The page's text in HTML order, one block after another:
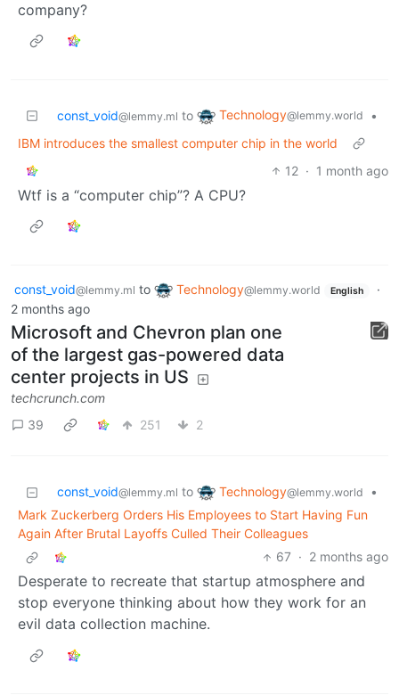
company?
const_void@lemmy.ml to Technology@lemmy.world
•
IBM introduces the smallest computer chip in the world
12 · 1 month ago
Wtf is a “computer chip”? A CPU?
const_void@lemmy.ml to Technology@lemmy.world English
·
2 months ago
Microsoft and Chevron plan one
of the largest gas-powered data
center projects in US
techcrunch.com
39
251 2
const_void@lemmy.ml to Technology@lemmy.world
•
Mark Zuckerberg Orders His Employees to Start Having Fun
Again After Brutal Layoffs Culled Their Colleagues
67 · 2 months ago
Desperate to recreate that startup atmosphere and
stop everyone thinking about how they work for an
evil data collection machine.